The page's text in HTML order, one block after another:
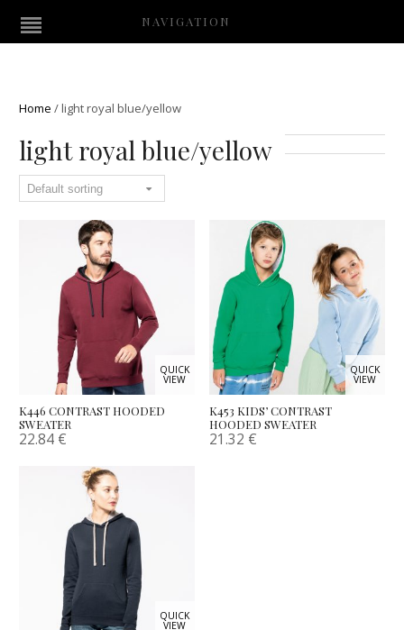
NAVIGATION
Home /light royal blue/yellow
light royal blue/yellow
QUICK
VIEW
K446 CONTRAST HOODED
SWEATER
22.84 €
QUICK
VIEW
K453 KIDS’ CONTRAST
HOODED SWEATER
21.32 €
QUICK
VIEW